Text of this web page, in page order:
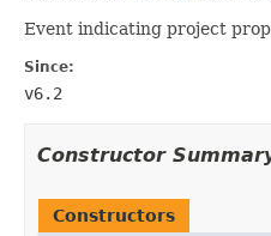
Event indicating project
Since:
v6.2
Constructor
Constructors